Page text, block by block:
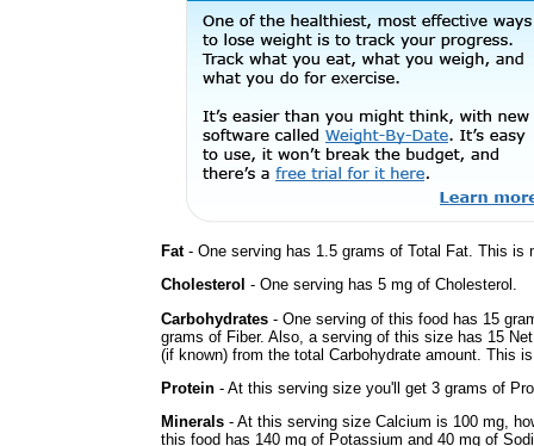
Fat- One serving has 1.5 grams of Total Fat. This is
Cholesterol - One serving has 5 mg of Cholesterol.
Carbohydrates - One serving of this food has 15
grams of Fiber. Also, a serving of this size has 15
(if known) from the total Carbohydrate amount. This
Protein - At this serving size you'll get 3 grams of
Minerals - At this serving size Calcium is 100 mg,
this food has 140 mg of Potassium and 40 mg of